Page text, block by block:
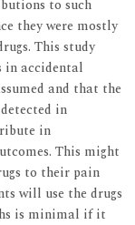
to such
they were mostly
This study
in accidental
and that the
in
in
This might
to their pain
will use the drugs
is minimal if it